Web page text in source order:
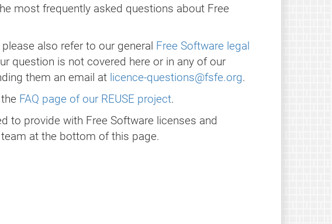
most frequently asked questions about Free
also refer to our general Free Software legal
question is not covered here or in any of our
them an email at licence-questions@fsfe.org.
FAQ page of our REUSE project.
to provide with Free Software licenses and
at the bottom of this page.